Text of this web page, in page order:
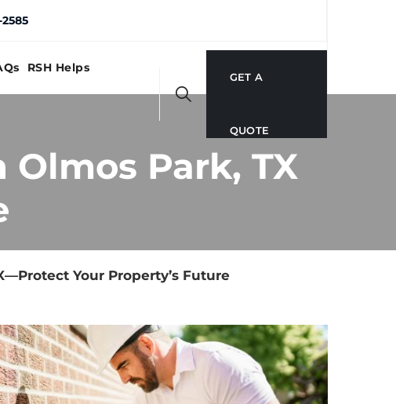
RSH Helps
GET A
QUOTE
Park, TX
Your Property’s Future